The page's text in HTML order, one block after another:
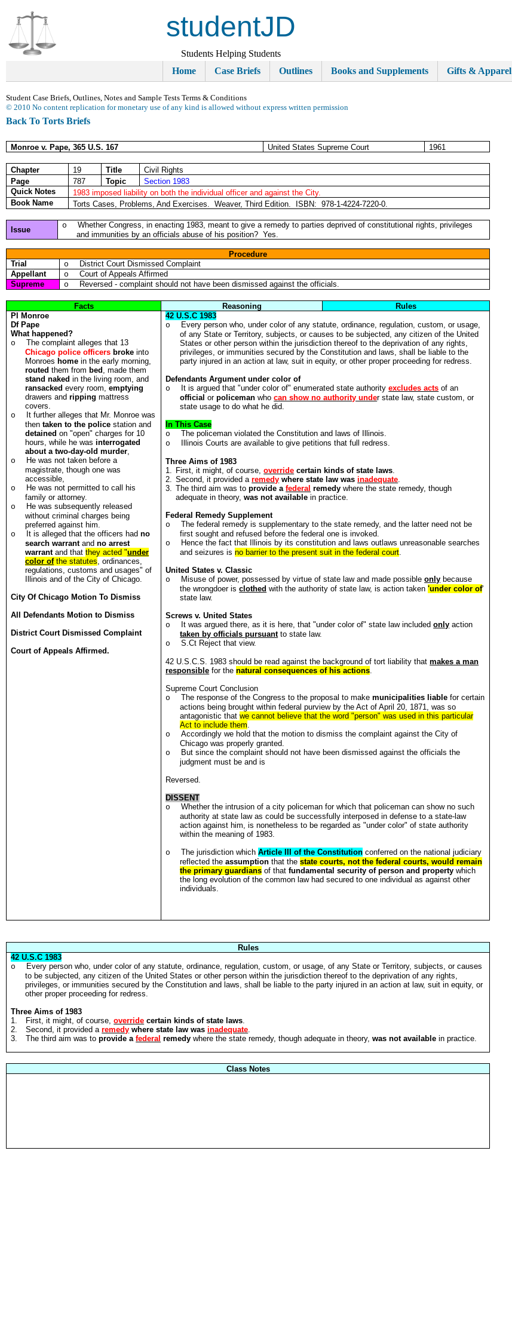
studentJD
Students Helping Students
Home Case Briefs Outlines Books and Supplements Gifts & Apparel
Student Case Briefs, Outlines, Notes and Sample Tests Terms & Conditions
© 2010 No content replication for monetary use of any kind is allowed without express written permission
Back To Torts Briefs
Monroe v. Pape, 365 U.S. 167 United States Supreme Court 1961
Chapter 19 Title
Civil Rights
Page
787 Topic
Section 1983
Quick Notes
1983 imposed liability on both the individual officer and against the City.
Book Name
Torts Cases, Problems, And Exercises. Weaver, Third Edition. ISBN: 978-1-4224-7220-0.
Issue o
Whether Congress, in enacting 1983, meant to give a remedy to parties deprived of constitutional rights, privileges
and immunities by an officials abuse of his position? Yes.
Procedure
Trial
o
District Court Dismissed Complaint
Appellant
o
Court of Appeals Affirmed
Supreme
o Reversed - complaint should not have been dismissed against the officials.
Facts Reasoning
Rules
Pl
Monroe
Df Pape
What happened?
o
The complaint alleges that 13
Chicago police officers broke into
Monroes home in the early morning,
routed them from bed , made them
stand naked in the living room, and
ransacked every room,emptying
drawers andripping mattress
covers.
o
It further alleges that Mr. Monroe was
thentaken to the police station and
detained on "open" charges for 10
hours, while he wasinterrogated
about a two-day-old murder,
o
He was not taken before a
magistrate, though one was
accessible,
o
He was not permitted to call his
family or attorney.
o
He was subsequently released
without criminal charges being
preferred against him.
o
It is alleged that the officers hadno
search warrantandno arrest
warrantand thatthey acted "under
color ofthe statutes, ordinances,
regulations, customs and usages" of
Illinois and of the City of Chicago.
City Of Chicago Motion To Dismiss
All Defendants Motion to Dismiss
District Court Dismissed Complaint
Court of Appeals Affirmed.
42 U.S.C 1983
o
Every person who, under color of any statute, ordinance, regulation, custom, or usage,
of any State or Territory, subjects, or causes to be subjected, any citizen of the United
States or other person within the jurisdiction thereof to the deprivation of any rights,
privileges, or immunities secured by the Constitution and laws, shall be liable to the
party injured in an action at law, suit in equity, or other proper proceeding for redress.
Defendants Argument under color of
o
It is argued that "under color of" enumerated state authorityexcludes acts of an
official orpoliceman whocan show no authority under state law, state custom, or
state usage to do what he did.
In This Case
o
The policeman violated the Constitution and laws of Illinois.
o
Illinois Courts are available to give petitions that full redress.
Three Aims of 1983
1. First, it might, of course,override certain kinds of state laws.
2. Second, it provided aremedy where state law wasinadequate.
3. The third aim was toprovide afederal remedy where the state remedy, though
adequate in theory, was not availablein practice.
Federal Remedy Supplement
o
The federal remedy is supplementary to the state remedy, and the latter need not be
first sought and refused before the federal one is invoked.
o
Hence the fact that Illinois by its constitution and laws outlaws unreasonable searches
and seizures isno barrier to the present suit in the federal court.
United States v. Classic
o
Misuse of power, possessed by virtue of state law and made possibleonly because
the wrongdoer isclothed with the authority of state law, is action taken'under color of'
state law.
Screws v. United States
o
It was argued there, as it is here, that "under color of" state law includedonly action
taken by officials pursuantto state law.
o
S.Ct Reject that view.
42 U.S.C.S. 1983 should be read against the background of tort liability thatmakes a man
responsible for thenatural consequences of his actions.
Supreme Court Conclusion
o
The response of the Congress to the proposal to makemunicipalities liable for certain
actions being brought within federal purview by the Act of April 20, 1871, was so
antagonistic thatwe cannot believe that the word "person" was used in this particular
Act to include them.
o
Accordingly we hold that the motion to dismiss the complaint against the City of
Chicago was properly granted.
o
But since the complaint should not have been dismissed against the officials the
judgment must be and is
Reversed.
DISSENT
o
Whether the intrusion of a city policeman for which that policeman can show no such
authority at state law as could be successfully interposed in defense to a state-law
action against him, is nonetheless to be regarded as "under color" of state authority
within the meaning of 1983.
o The jurisdiction whichArticle III of the Constitution conferred on the national judiciary
reflected theassumption that thestate courts, not the federal courts, would remain
the primary guardians of thatfundamental security of person and property which
the long evolution of the common law had secured to one individual as against other
individuals.
Rules
42 U.S.C 1983
o
Every person who, under color of any statute, ordinance, regulation, custom, or usage, of any State or Territory, subjects, or causes
to be subjected, any citizen of the United States or other person within the jurisdiction thereof to the deprivation of any rights,
privileges, or immunities secured by the Constitution and laws, shall be liable to the party injured in an action at law, suit in equity, or
other proper proceeding for redress.
Three Aims of 1983
1.
First, it might, of course,override certain kinds of state laws.
2.
Second, it provided aremedy where state law wasinadequate.
3.
The third aim was toprovide afederal remedy where the state remedy, though adequate in theory,was not available in practice.
Class Notes